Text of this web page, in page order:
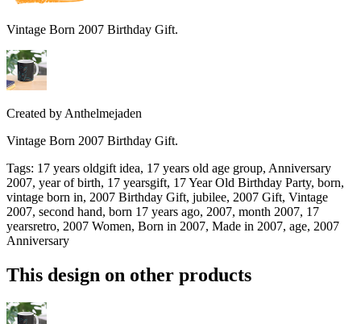
Vintage Born 2007 Birthday Gift.
Created by Anthelmejaden
Vintage Born 2007 Birthday Gift.
Tags: 17 years oldgift idea, 17 years old age group, Anniversary
2007, year of birth, 17 yearsgift, 17 Year Old Birthday Party, born,
vintage born in, 2007 Birthday Gift, jubilee, 2007 Gift, Vintage
2007, second hand, born 17 years ago, 2007, month 2007, 17
yearsretro, 2007 Women, Born in 2007, Made in 2007, age, 2007
Anniversary
This design on other products